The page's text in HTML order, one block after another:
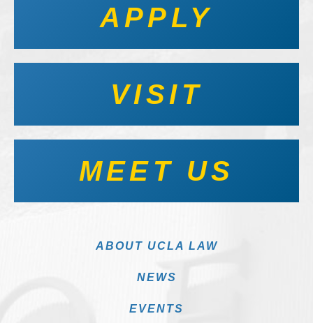
APPLY
VISIT
MEET US
ABOUT UCLA LAW
NEWS
EVENTS